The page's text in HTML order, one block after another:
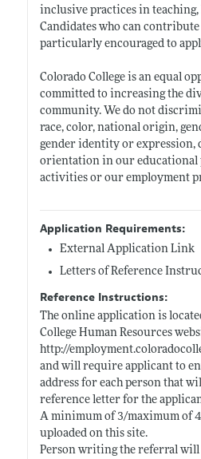
inclusive practices in
Candidates who can contribute
particularly encouraged to
Colorado College is an equal
committed to increasing the
community. We do not
race, color, national origin,
gender identity or expression,
orientation in our educational
activities or our employment
Application Requirements:
External Application Link
Letters of Reference
Reference Instructions:
The online application is
College Human Resources
http://
and will require applicant to
address for each person that
reference letter for the
A minimum of 3/maximum of
uploaded on this site.
Person writing the referral will